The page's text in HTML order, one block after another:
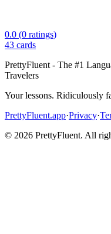
0.0 (0 ratings)
43 cards
PrettyFluent - The #1
Travelers
Your lessons. Ridiculously
PrettyFluent.app·Privacy·
© 2026 PrettyFluent. All